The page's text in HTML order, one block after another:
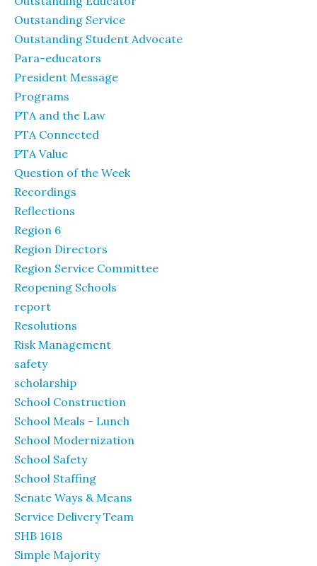
Outstanding Service
Outstanding Student Advocate
Para-educators
President Message
Programs
PTA and the Law
PTA Connected
PTA Value
Question of the Week
Recordings
Reflections
Region 6
Region Directors
Region Service Committee
Reopening Schools
report
Resolutions
Risk Management
safety
scholarship
School Construction
School Meals - Lunch
School Modernization
School Safety
School Staffing
Senate Ways & Means
Service Delivery Team
SHB 1618
Simple Majority